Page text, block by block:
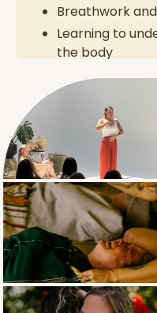
Breathwork
Learning to
the body
Anatomy &
What it
Facilitating
Shadow work
Cleansing
spirit
Integrity,
ethics
Do’s and
session
How to create
session safely